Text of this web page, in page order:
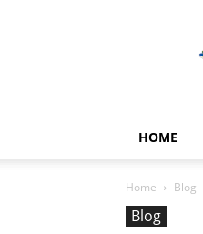
HOME
Home Blog
Blog